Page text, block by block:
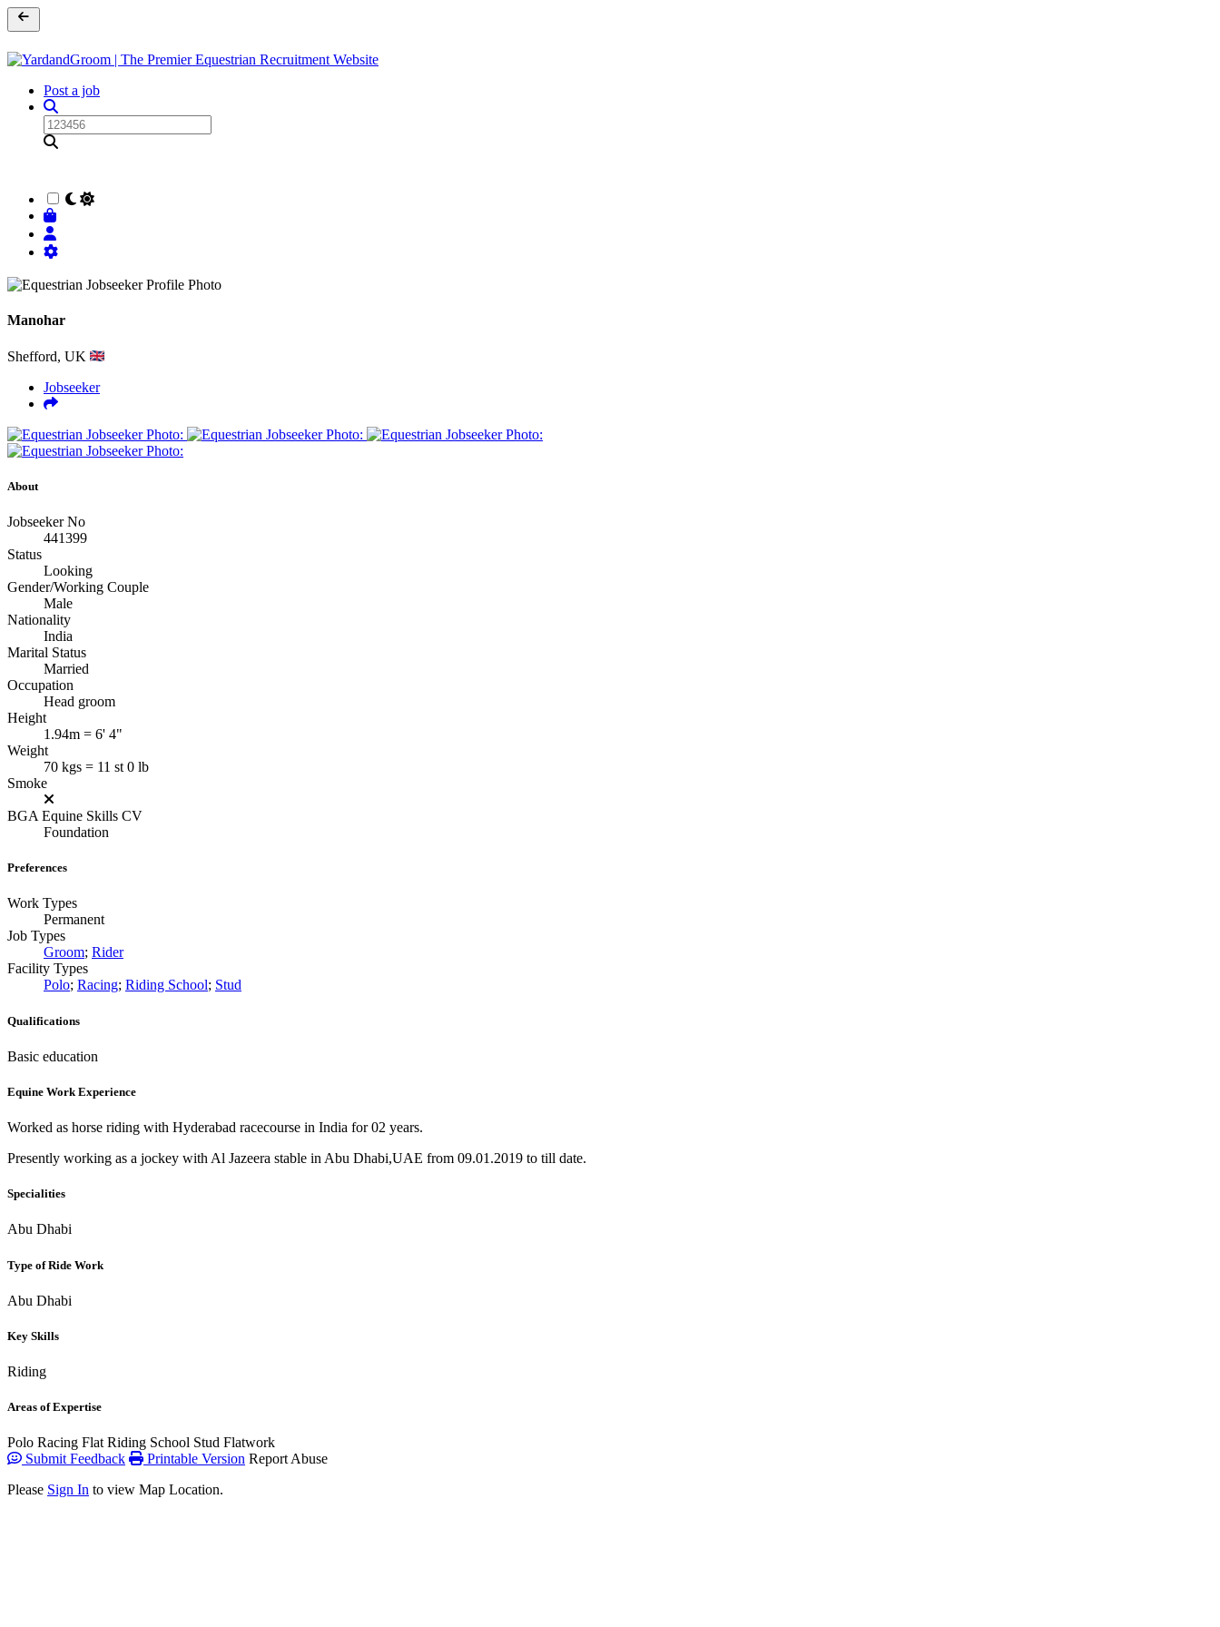
Post a job
Manohar
Shefford, UK
Jobseeker
About
Jobseeker No
441399
Status
Looking
Gender/Working Couple
Male
Nationality
India
Marital Status
Married
Occupation
Head groom
Height
1.94m = 6' 4"
Weight
70 kgs = 11 st 0 lb
Smoke
BGA Equine Skills CV
Foundation
Preferences
Work Types
Permanent
Job Types
Groom; Rider
Facility Types
Polo; Racing; Riding School; Stud
Qualifications
Basic education
Equine Work Experience
Worked as horse riding with Hyderabad racecourse in India for 02 years.
Presently working as a jockey with Al Jazeera stable in Abu Dhabi,UAE from 09.01.2019 to till date.
Specialities
Abu Dhabi
Type of Ride Work
Abu Dhabi
Key Skills
Riding
Areas of Expertise
Polo Racing Flat Riding School Stud Flatwork
Submit Feedback
Printable Version Report Abuse
Please Sign In to view Map Location.